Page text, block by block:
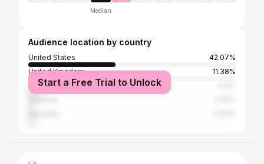
Median
Audience location by country
United States
42.07%
United Kingdom
11.38%
Canada
Start a Free Trial to Unlock